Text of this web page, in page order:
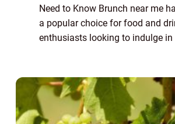
Need to Know Brunch near me
a popular choice for food and
enthusiasts looking to indulge in
c...